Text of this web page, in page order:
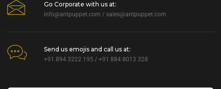
Go Corporate with us at:
info@antpuppet.com / sales@antpuppet.com
Send us emojis and call us at:
+91 894 3222 195 / +91 884 8013 328